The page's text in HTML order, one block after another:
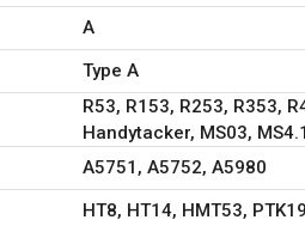
A
Type A
R53, R153, R253, R353,
Handytacker, MS03,
A5751, A5752, A5980
HT8, HT14, HMT53,